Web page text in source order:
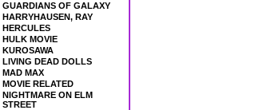
GUARDIANS OF GALAXY
HARRYHAUSEN, RAY
HERCULES
HULK MOVIE
KUROSAWA
LIVING DEAD DOLLS
MAD MAX
MOVIE RELATED
NIGHTMARE ON ELM
STREET